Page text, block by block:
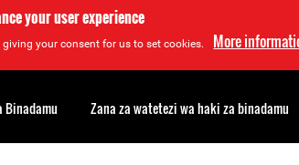
your user experience
your consent for us to set cookies. More
Binadamu Zana za watetezi wa haki za binadamu